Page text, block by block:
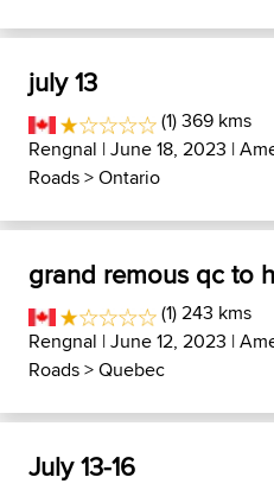
july 13
(1) 369 kms
Rengnal | June 18, 2023 |
Roads>Ontario
grand remous qc to
(1) 243 kms
Rengnal | June 12, 2023 |
Roads>Quebec
July 13-16